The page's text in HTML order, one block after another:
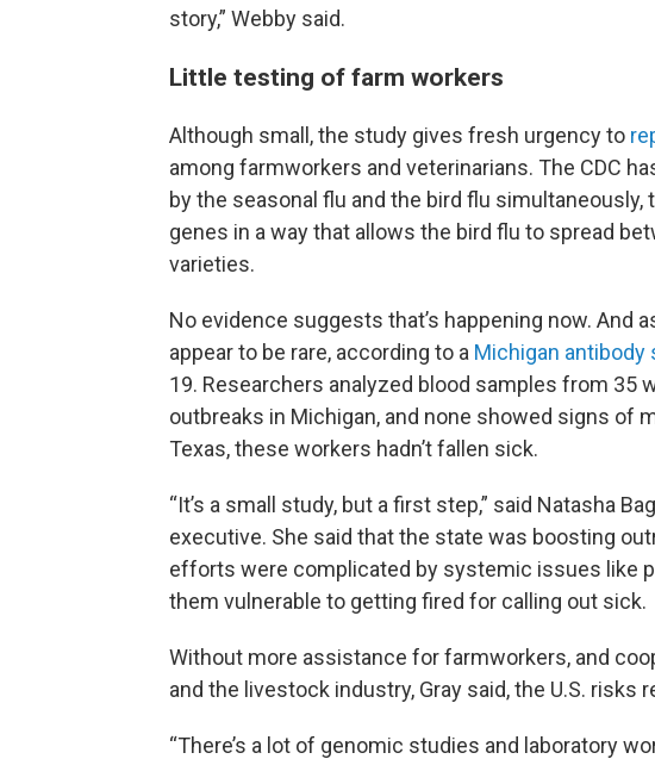
story,” Webby said.
Little testing of farm workers
Although small, the study gives fresh urgency to
among farmworkers and veterinarians. The CDC
by the seasonal flu and the bird flu
genes in a way that allows the bird flu to spread
varieties.
No evidence suggests that’s happening now. And
appear to be rare, according to a Michigan antibody
19. Researchers analyzed blood samples from 35
outbreaks in Michigan, and none showed signs of
Texas, these workers hadn’t fallen sick.
“It’s a small study, but a first step,” said Natasha
executive. She said that the state was boosting
efforts were complicated by systemic issues like
them vulnerable to getting fired for calling out sick.
Without more assistance for farmworkers, and
and the livestock industry, Gray said, the U.S. risks
“There’s a lot of genomic studies and laboratory